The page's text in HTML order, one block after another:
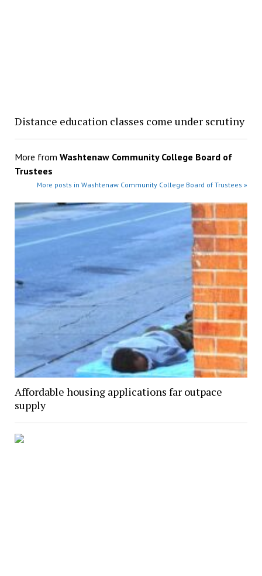
Distance education classes come under scrutiny
More from Washtenaw Community College Board of
Trustees
More posts in Washtenaw Community College Board of Trustees »
Affordable housing applications far outpace
supply